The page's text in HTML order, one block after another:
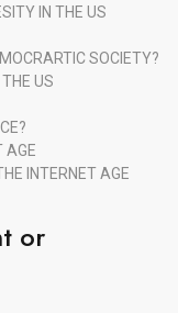
IN THE US
SOCIETY?
US
AGE
INTERNET AGE
or